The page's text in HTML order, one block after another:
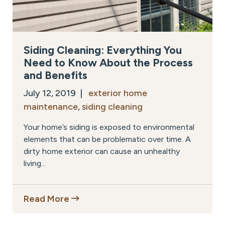
Siding Cleaning: Everything You
Need to Know About the Process
and Benefits
July 12, 2019 | exterior home
maintenance, siding cleaning
Your home’s siding is exposed to environmental
elements that can be problematic over time. A
dirty home exterior can cause an unhealthy
living...
Read More